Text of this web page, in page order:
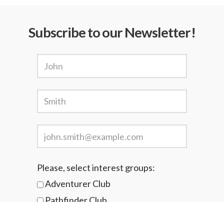
Subscribe to our Newsletter!
Please, select interest groups:
Adventurer Club
Pathfinder Club